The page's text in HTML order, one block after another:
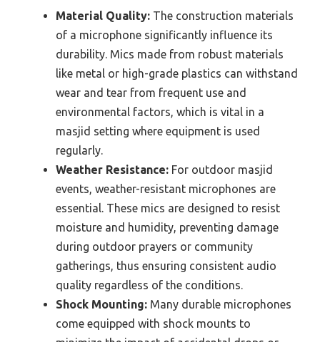
Material Quality: The construction materials
of a microphone significantly influence its
durability. Mics made from robust materials
like metal or high-grade plastics can withstand
wear and tear from frequent use and
environmental factors, which is vital in a
masjid setting where equipment is used
regularly.
Weather Resistance: For outdoor masjid
events, weather-resistant microphones are
essential. These mics are designed to resist
moisture and humidity, preventing damage
during outdoor prayers or community
gatherings, thus ensuring consistent audio
quality regardless of the conditions.
Shock Mounting: Many durable microphones
come equipped with shock mounts to